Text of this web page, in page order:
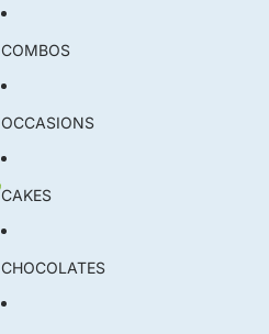
COMBOS
OCCASIONS
CAKES
CHOCOLATES